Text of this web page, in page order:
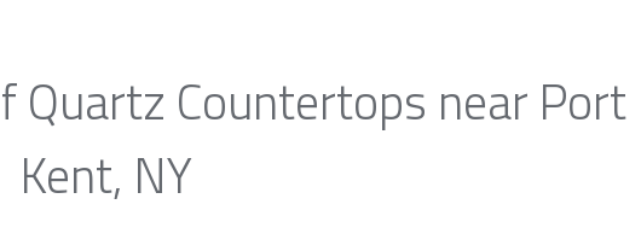
Quartz Countertops near Port
Kent, NY